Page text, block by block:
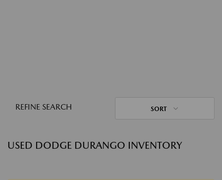
REFINE SEARCH SORT
USED DODGE DURANGO INVENTORY